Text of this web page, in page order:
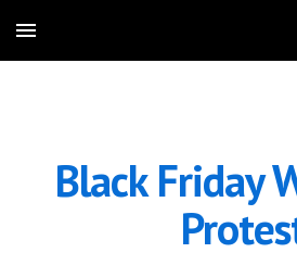
Skip to main content
Black Friday